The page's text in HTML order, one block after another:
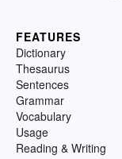
FEATURES
Dictionary
Thesaurus
Sentences
Grammar
Vocabulary
Usage
Reading & Writing